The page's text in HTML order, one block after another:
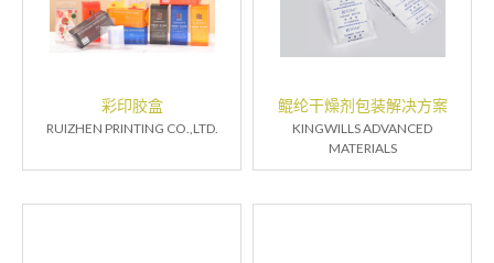
彩印胶盒
RUIZHEN PRINTING CO.,LTD.
鲲纶干燥剂包装解决方案
KINGWILLS ADVANCED
MATERIALS